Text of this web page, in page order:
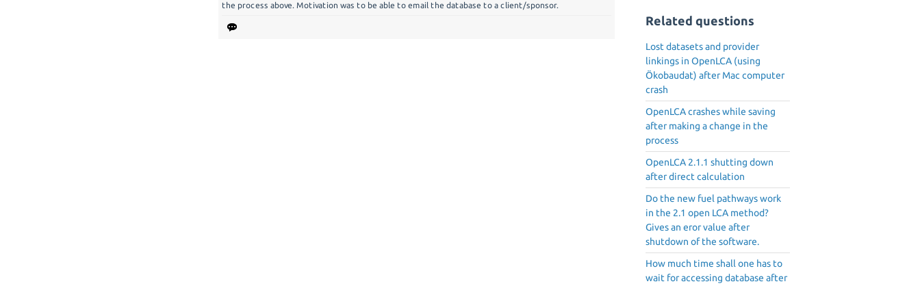
the process above. Motivation was to be able to email the database to a client/sponsor.
Related questions
Lost datasets and provider
linkings in OpenLCA (using
Ökobaudat) after Mac computer
crash
OpenLCA crashes while saving
after making a change in the
process
OpenLCA 2.1.1 shutting down
after direct calculation
Do the new fuel pathways work
in the 2.1 open LCA method?
Gives an eror value after
shutdown of the software.
How much time shall one has to
wait for accessing database after